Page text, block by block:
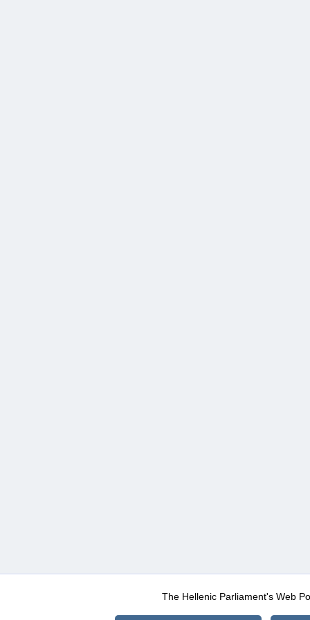
The Hellenic Parliament's Web